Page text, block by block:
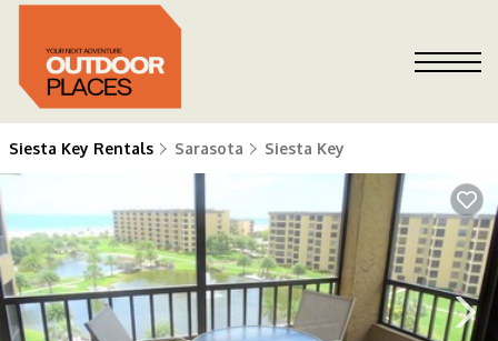
Siesta Key Rentals Sarasota Siesta Key